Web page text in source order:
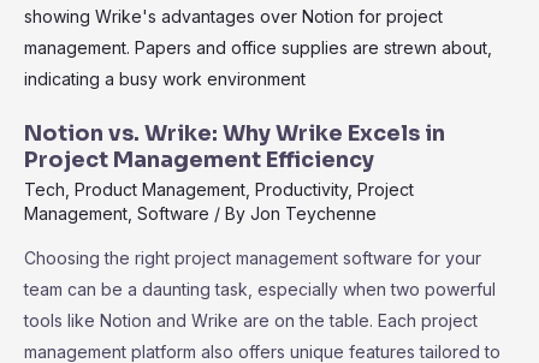
for
Your
Team
Notion vs. Wrike: Why Wrike Excels in
Project Management Efficiency
Tech Product Management Productivity, Project
Management Software / By Jon Teychenne
Choosing the right project management software for your
team can be a daunting task, especially when two powerful
tools like Notion and Wrike are on the table. Each project
management platform also offers unique features tailored to